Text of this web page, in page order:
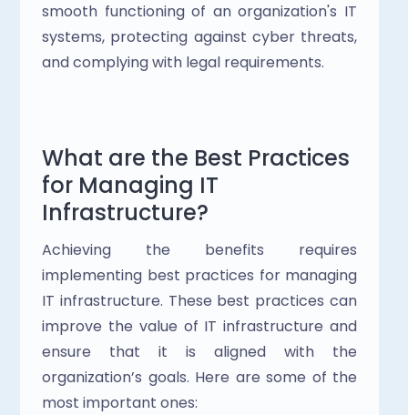
smooth functioning of an organization's IT
systems, protecting against cyber threats,
and complying with legal requirements.
What are the Best Practices
for Managing IT
Infrastructure?
Achieving the benefits requires
implementing best practices for managing
IT infrastructure. These best practices can
improve the value of IT infrastructure and
ensure that it is aligned with the
organization’s goals. Here are some of the
most important ones: